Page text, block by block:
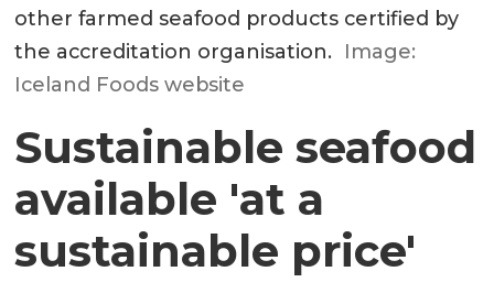
other farmed seafood products certified by
the accreditation organisation. Image:
Iceland Foods website
Sustainable seafood
available 'at a
sustainable price'